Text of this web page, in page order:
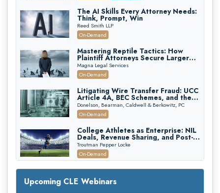
The AI Skills Every Attorney Needs:
Think, Prompt, Win
Reed Smith LLP
On-Demand
Mastering Reptile Tactics: How
Plaintiff Attorneys Secure Larger
Verdicts and How Defendant
Attorneys Can Avoid Them (2026
Edition)
Magna Legal Services
On-Demand
Litigating Wire Transfer Fraud: UCC
Article 4A, BEC Schemes, and the
First 72 Hours That Define
Recovery
Donelson, Bearman, Caldwell & Berkowitz, PC
On-Demand
College Athletes as Enterprise: NIL
Deals, Revenue Sharing, and Post-
House NCAA Enforcement
Troutman Pepper Locke
On-Demand
Increasing your Real Estate Wealth
with Section 1031 Exchanges
Secure Exchange, 1031 Exchange Services
Upcoming CLE Webinars